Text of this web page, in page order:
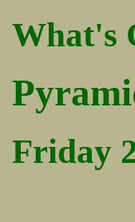
What's
Friday